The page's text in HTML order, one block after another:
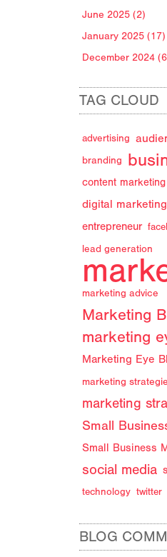
June 2025 (2)
January 2025 (17)
December 2024
TAG CLOUD
advertising
branding
content marketing
digital marketing
entrepreneur
lead generation
marketing advice
Marketing
marketing
Marketing Eye
marketing
marketing
Small
Small Business
social media
technology twitter
BLOG